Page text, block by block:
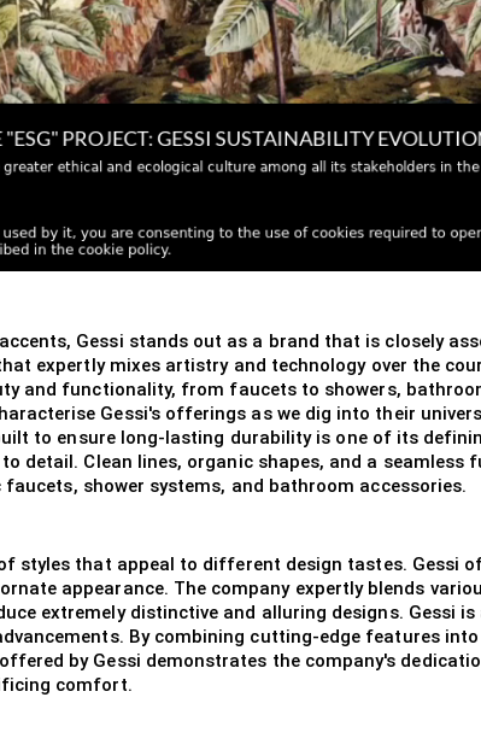
Gessi stands out as a brand that is closely
expertly mixes artistry and technology over the
and functionality, from faucets to showers,
Gessi's offerings as we dig into their
to ensure long-lasting durability is one of its
detail. Clean lines, organic shapes, and a
shower systems, and bathroom accessories.
styles that appeal to different design tastes. Gessi
appearance. The company expertly blends
extremely distinctive and alluring designs.
By combining cutting-edge features
by Gessi demonstrates the company's
comfort.